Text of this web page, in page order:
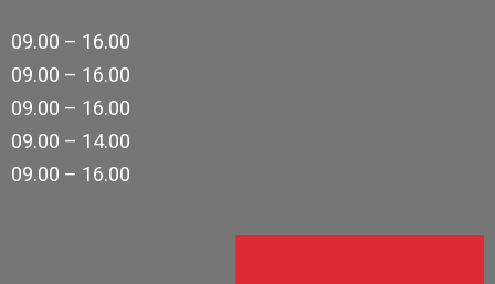
09.00 – 16.00
09.00 – 16.00
09.00 – 16.00
09.00 – 14.00
09.00 – 16.00